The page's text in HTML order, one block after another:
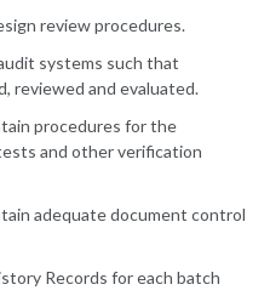
review procedures.
systems such that
reviewed and evaluated.
procedures for the
and other verification
adequate document control
Records for each batch